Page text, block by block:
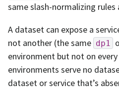
same slash-normalizing rules
A dataset can expose a
not another (the same dp1
environment but not on
environments serve no
dataset or service that’s